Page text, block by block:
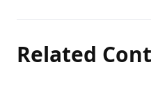
Related